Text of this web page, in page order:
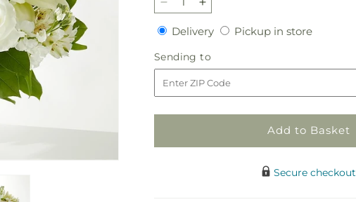
Decrease
quantity
for
Peaceful
Reflections
Arrangement
Increase
quantity
for
Peaceful
Reflections
Arrangement
DeliveryDeliveryPickup in storePickup
Sending to
to
Add to Basket
Secure checkout